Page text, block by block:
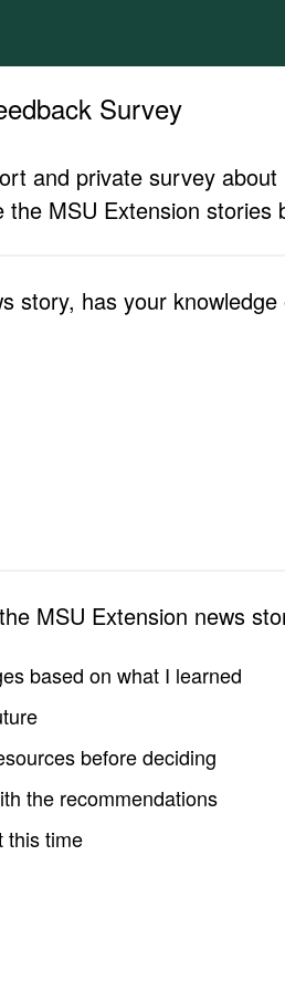
Survey
and private survey
the MSU Extension stories
story, has your
MSU Extension news
based on what I learned
before deciding
the recommendations
this time